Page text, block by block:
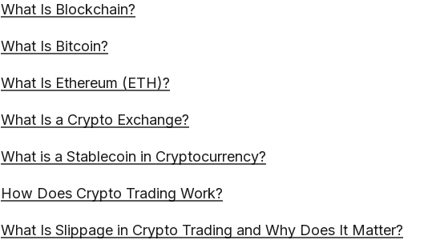
What Is Blockchain?
What Is Bitcoin?
What Is Ethereum (ETH)?
What Is a Crypto Exchange?
What is a Stablecoin in Cryptocurrency?
How Does Crypto Trading Work?
What Is Slippage in Crypto Trading and Why Does It Matter?